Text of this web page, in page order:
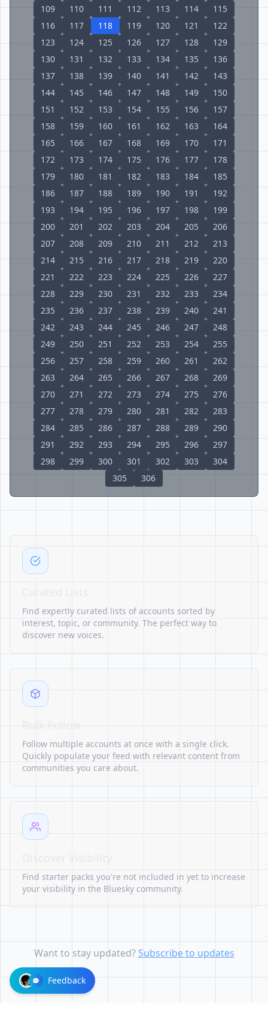
109
110 111 112 113 114
115
116
117 118 119 120 121
122
123
124 125 126 127 128
129
130
131 132 133 134 135
136
137
138 139 140 141 142
143
144
145 146 147 148 149
150
151
152 153 154 155 156
157
158
159 160 161 162 163
164
165
166 167 168 169 170
171
172
173 174 175 176 177
178
179
180 181 182 183 184
185
186
187 188 189 190 191
192
193
194 195 196 197 198
199
200
201 202 203 204 205
206
207
208 209 210 211 212
213
214
215 216 217 218 219
220
221
222 223 224 225 226
227
228
229 230 231 232 233
234
235
236 237 238 239 240
241
242
243 244 245 246 247
248
249
250 251 252 253 254
255
256
257 258 259 260 261
262
263
264 265 266 267 268
269
270
271 272 273 274 275
276
277
278 279 280 281 282
283
284
285 286 287 288 289
290
291
292 293 294 295 296
297
298
299 300 301 302 303
304
305
306
Find expertly curated lists of accounts sorted by
interest, topic, or community. The perfect way to
discover new voices.
Follow multiple accounts at once with a single click.
Quickly populate your feed with relevant content from
communities you care about.
Find starter packs you're not included in yet to increase
your visibility in the Bluesky community.
Want to stay updated?Subscribe to updates
Feedback